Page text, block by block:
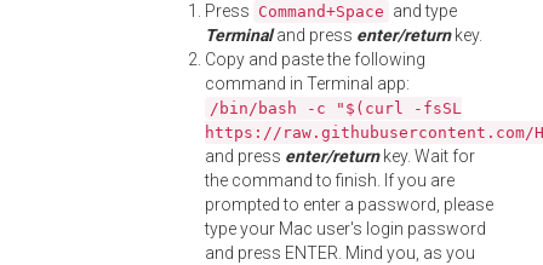
Press Command+Space and type
Terminaland press enter/returnkey.
Copy and paste the following
command in Terminal app:
/bin/bash -c "$(curl -fsSL
https://
and press enter/returnkey. Wait for
the command to finish. If you are
prompted to enter a password, please
type your Mac user's login password
and press ENTER. Mind you, as you